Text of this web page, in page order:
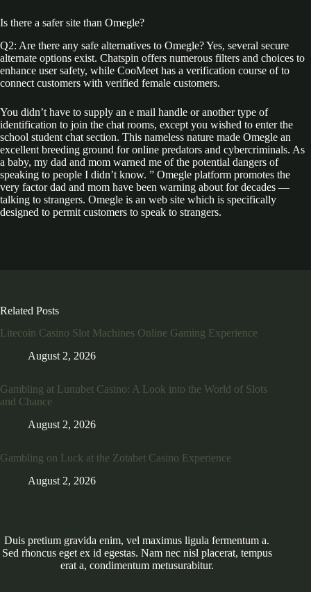
Is there a safer site than Omegle?
Q2: Are there any safe alternatives to Omegle? Yes, several secure
alternate options exist. Chatspin offers numerous filters and choices to
enhance user safety, while CooMeet has a verification course of to
connect customers with verified female customers.
You didn’t have to supply an e mail handle or another type of
identification to join the chat rooms, except you wished to enter the
school student chat section. This nameless nature made Omegle an
excellent breeding ground for online predators and cybercriminals. As
a baby, my dad and mom warned me of the potential dangers of
speaking to people I didn’t know. ” Omegle platform promotes the
very factor dad and mom have been warning about for decades —
talking to strangers. Omegle is an web site which is specifically
designed to permit customers to speak to strangers.
Related Posts
Litecoin Casino Slot Machines Online Gaming Experience
August 2, 2026
Gambling at Lunubet Casino: A Look into the World of Slots
and Chance
August 2, 2026
Gambling on Luck at the Zotabet Casino Experience
August 2, 2026
Duis pretium gravida enim, vel maximus ligula fermentum a.
Sed rhoncus eget ex id egestas. Nam nec nisl placerat, tempus
erat a, condimentum metusurabitur.